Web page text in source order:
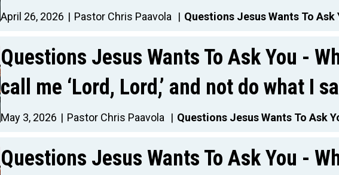
April 26, 2026 Pastor Chris Paavola Questions Jesus Wants To Ask
Questions Jesus Wants To Ask You -
call me ‘Lord, Lord,’ and not do what I
May 3, 2026 Pastor Chris Paavola Questions Jesus Wants To Ask
Questions Jesus Wants To Ask You -